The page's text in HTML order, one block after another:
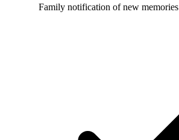
Family notification of new memories